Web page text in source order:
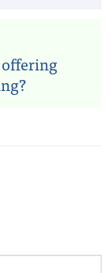
offering